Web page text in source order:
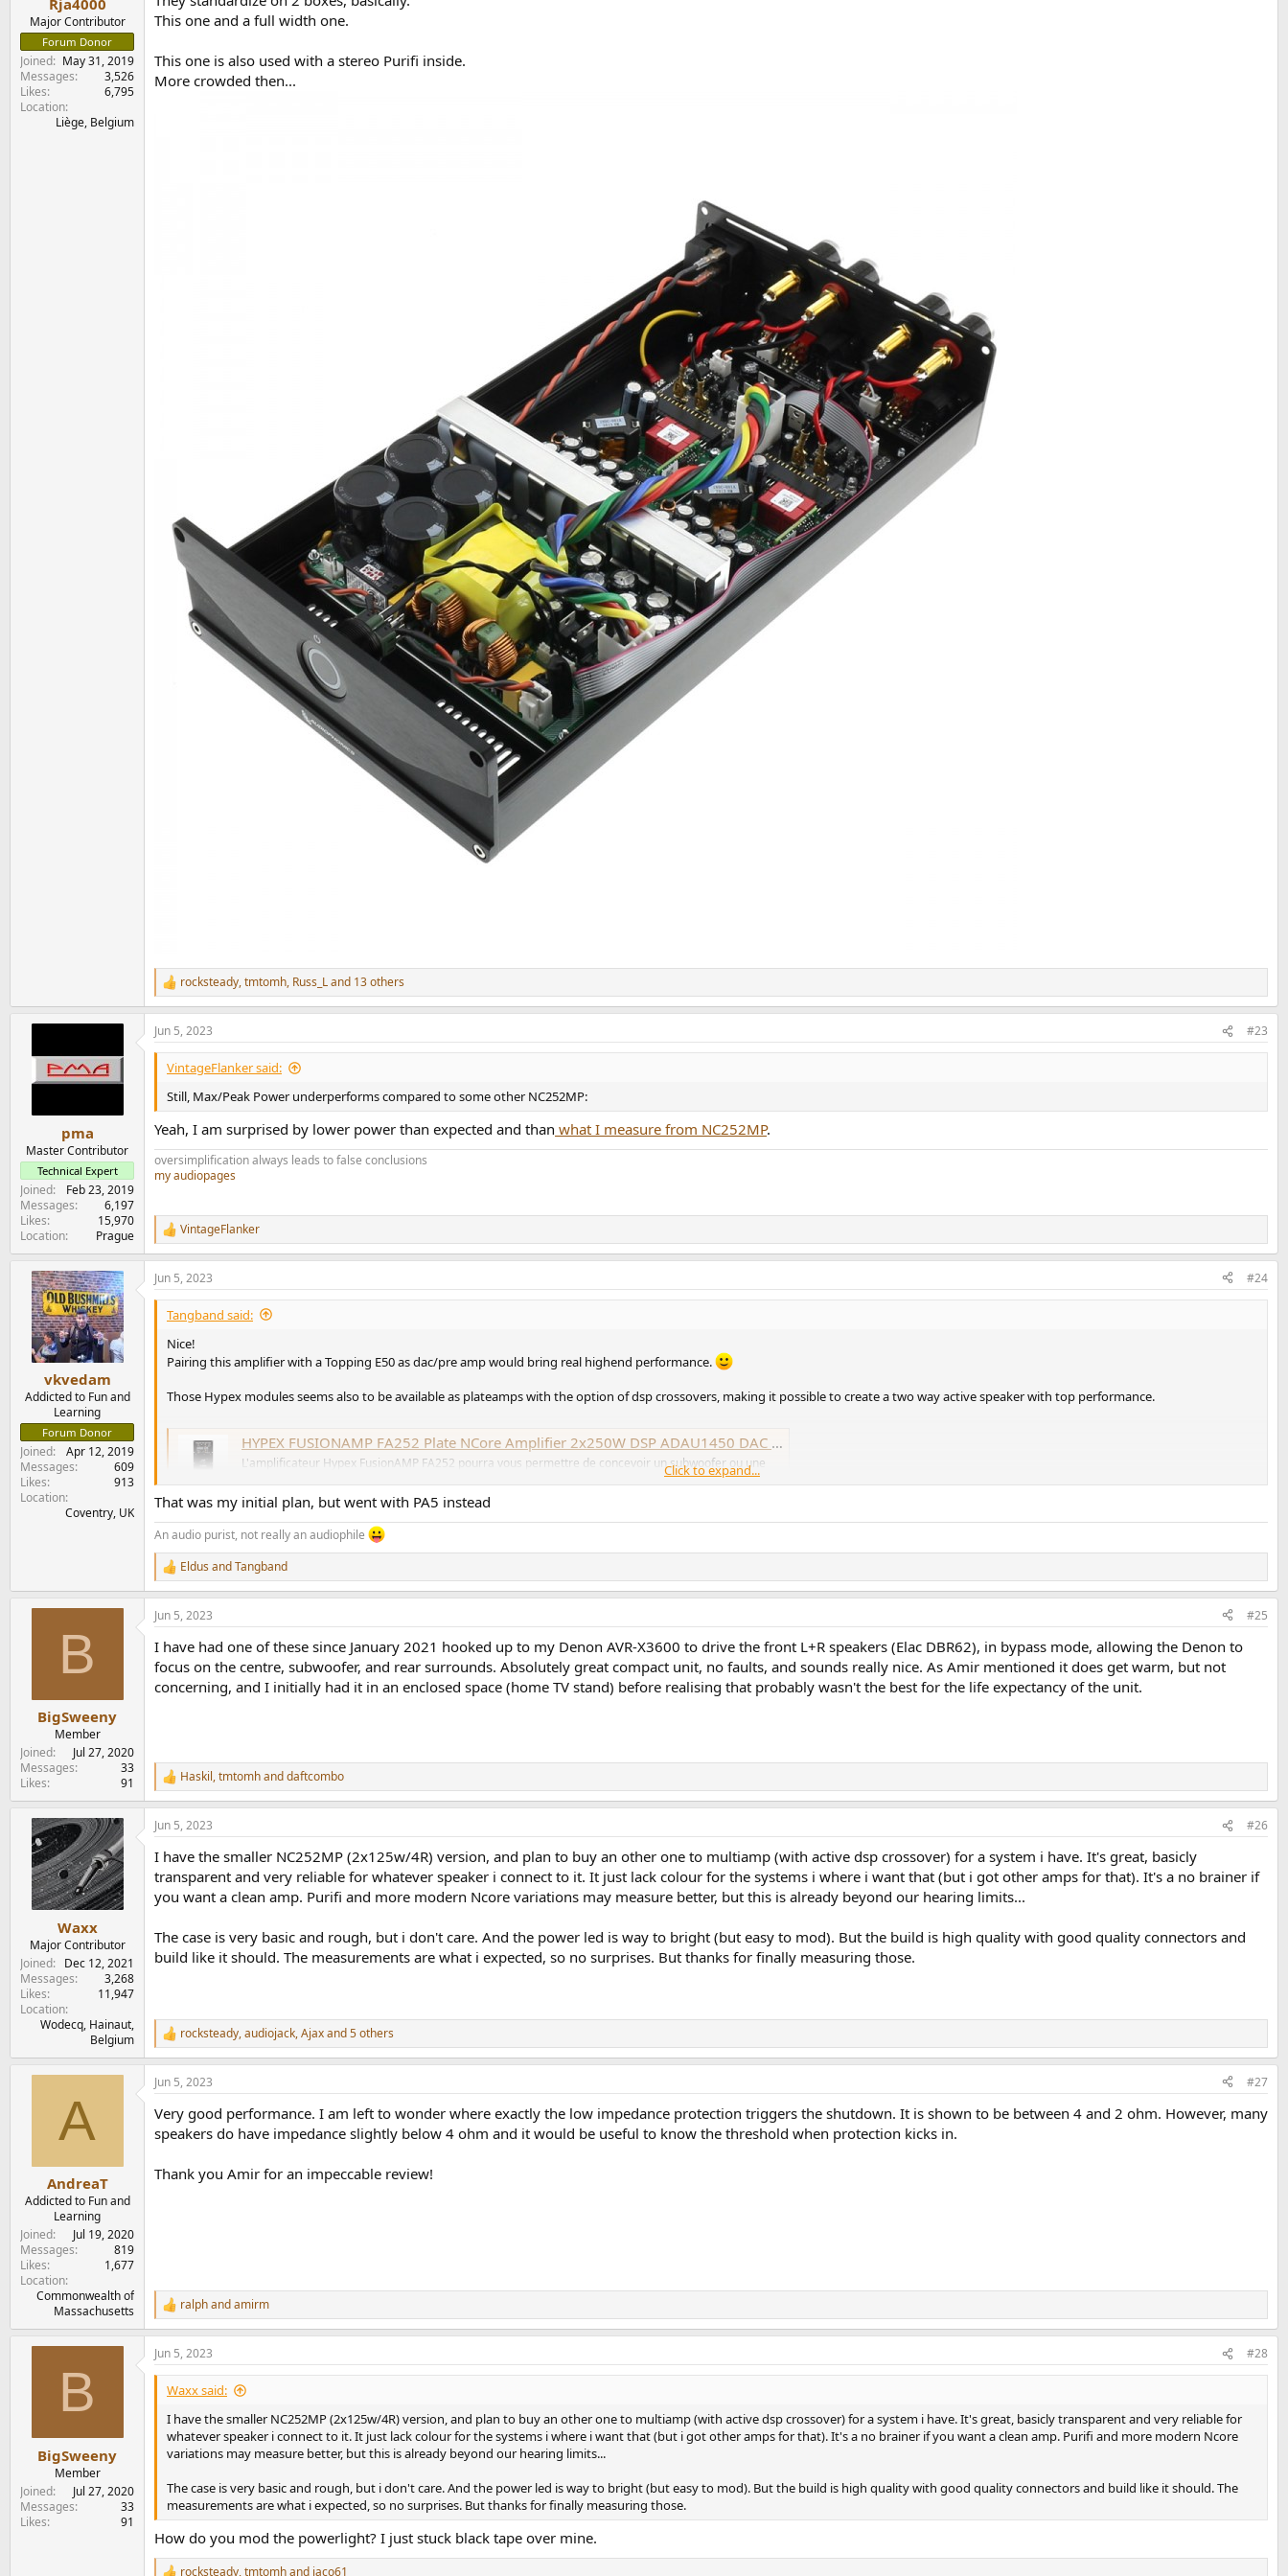
Rja4000
Major Contributor
Forum Donor
Joined
May 31, 2019
Messages
3,526
Likes
6,795
Location
Liège, Belgium
This one and a full width one.
This one is also used with a stereo Purifi inside.
More crowded then...
R
e
a
c
t
n
s
:
rocksteady,tmtomh, Russ_Land 13 others
pma
Master Contributor
Technical Expert
Joined
Feb 23, 2019
Messages
6,197
Likes
15,970
Location
Prague
Jun 5, 2023 #23
VintageFlanker said:
Still, Max/Peak Power underperforms compared to some other NC252MP:
Yeah, I am surprised by lower power than expected and than what I measure from NC252MP.
oversimplification always leads to false conclusions
my audiopages
R
e
a
c
t
o
VintageFlanker
vkvedam
Addicted to Fun and
Learning
Forum Donor
Joined
Apr 12, 2019
Messages
609
Likes
913
Location
Coventry, UK
Jun 5, 2023 #24
Tangband said:
Nice!
Pairing this amplifier with a Topping E50 as dac/pre amp would bring real highend performance.
Those Hypex modules seems also to be available as plateamps with the option of dsp crossovers, making it possible to create a two way active speaker with top performance.
HYPEX FUSIONAMP FA252 Plate NCore Amplifier 2x250W DSP ADAU1450 DAC AK4454 192kHz - Audiophonics
L'amplificateur Hypex FusionAMP FA252 pourra vous permettre de concevoir un subwoofer ou une
enceinte active deux voies. Celui-ci est basé sur deux modules NCore capable de développer pas
moins de 2x250W RMS.
www.audiophonics.fr
Click to expand...
That was my initial plan, but went with PA5 instead
An audio purist, not really an audiophile
R
e
a
c
o
s
Eldus andTangband
B
BigSweeny
Member
Joined
Jul 27, 2020
Messages
33
Likes
91
Jun 5, 2023 #25
I have had one of these since January 2021 hooked up to my Denon AVR-X3600 to drive the front L+R speakers (Elac DBR62), in bypass mode, allowing the Denon to
focus on the centre, subwoofer, and rear surrounds. Absolutely great compact unit, no faults, and sounds really nice. As Amir mentioned it does get warm, but not
concerning, and I initially had it in an enclosed space (home TV stand) before realising that probably wasn't the best for the life expectancy of the unit.
R
e
a
c
o
s
Haskil,tmtomhanddaftcombo
Waxx
Major Contributor
Joined
Dec 12, 2021
Messages
3,268
Likes
11,947
Location
Wodecq, Hainaut,
Belgium
Jun 5, 2023 #26
I have the smaller NC252MP (2x125w/4R) version, and plan to buy an other one to multiamp (with active dsp crossover) for a system i have. It's great, basicly
transparent and very reliable for whatever speaker i connect to it. It just lack colour for the systems i where i want that (but i got other amps for that). It's a no brainer if
you want a clean amp. Purifi and more modern Ncore variations may measure better, but this is already beyond our hearing limits...
The case is very basic and rough, but i don't care. And the power led is way to bright (but easy to mod). But the build is high quality with good quality connectors and
build like it should. The measurements are what i expected, so no surprises. But thanks for finally measuring those.
R
e
a
c
i
o
n
:
rocksteady,audiojack,Ajaxand 5 others
A
AndreaT
Addicted to Fun and
Learning
Joined
Jul 19, 2020
Messages
819
Likes
1,677
Location
Commonwealth of
Massachusetts
Jun 5, 2023 #27
Very good performance. I am left to wonder where exactly the low impedance protection triggers the shutdown. It is shown to be between 4 and 2 ohm. However, many
speakers do have impedance slightly below 4 ohm and it would be useful to know the threshold when protection kicks in.
Thank you Amir for an impeccable review!
R
e
a
c
t
n
ralphandamirm
B
BigSweeny
Member
Joined
Jul 27, 2020
Messages
33
Likes
91
Jun 5, 2023 #28
Waxx said:
I have the smaller NC252MP (2x125w/4R) version, and plan to buy an other one to multiamp (with active dsp crossover) for a system i have. It's great, basicly transparent and very reliable for
whatever speaker i connect to it. It just lack colour for the systems i where i want that (but i got other amps for that). It's a no brainer if you want a clean amp. Purifi and more modern Ncore
variations may measure better, but this is already beyond our hearing limits...
The case is very basic and rough, but i don't care. And the power led is way to bright (but easy to mod). But the build is high quality with good quality connectors and build like it should. The
measurements are what i expected, so no surprises. But thanks for finally measuring those.
How do you mod the powerlight? I just stuck black tape over mine.
rocksteady,tmtomhand jaco61